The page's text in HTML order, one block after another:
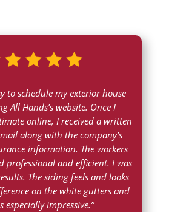
to schedule my exterior house
All Hands’s website. Once I
online, I received a written
along with the company’s
information. The workers
professional and efficient. I was
The siding feels and looks
on the white gutters and
especially impressive.”